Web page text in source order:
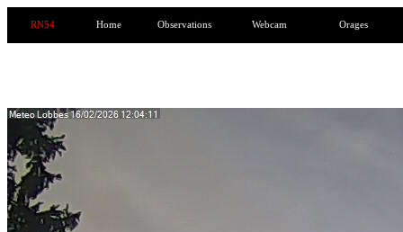
RN54 Home Observations Webcam Orages